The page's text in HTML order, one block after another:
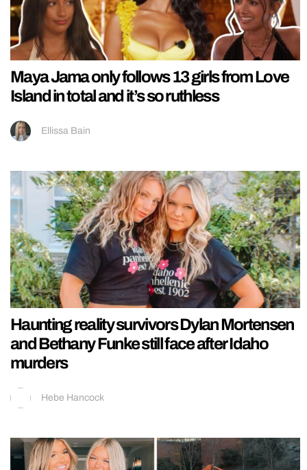
Maya Jama only follows 13 girls from Love
Island in total and it’s so ruthless
Ellissa Bain
Haunting reality survivors Dylan Mortensen
and Bethany Funke still face after Idaho
murders
Hebe Hancock